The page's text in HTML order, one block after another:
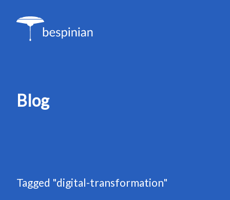
Blog
Tagged "digital-transformation"